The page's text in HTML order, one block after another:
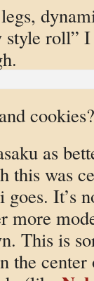
roll”
cookies?
as
this was
goes. It’s
more
This is
the